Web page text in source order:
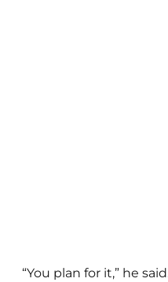
“You plan for it,” he